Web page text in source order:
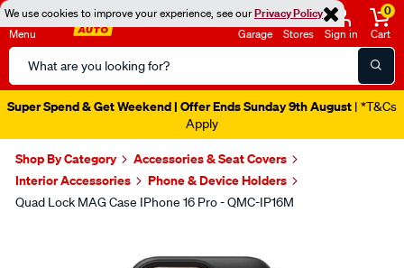
We use cookies to improve your experience, see ourPrivacy Policy
Menu
Search
Catalog
Garage Stores Sign in
0
Cart
Super Spend & Get Weekend | Offer Ends Sunday 9th August | *T&Cs
Apply
Shop By Category
Accessories & Seat Covers
Interior Accessories
Phone & Device Holders
Quad Lock MAG Case IPhone 16 Pro - QMC-IP16M